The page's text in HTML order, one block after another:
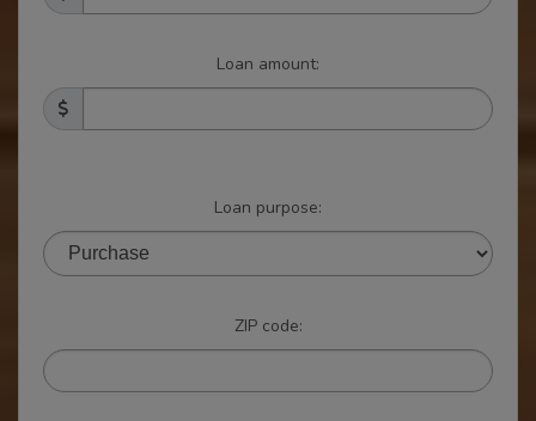
Loan amount:
Loan purpose:
ZIP code: